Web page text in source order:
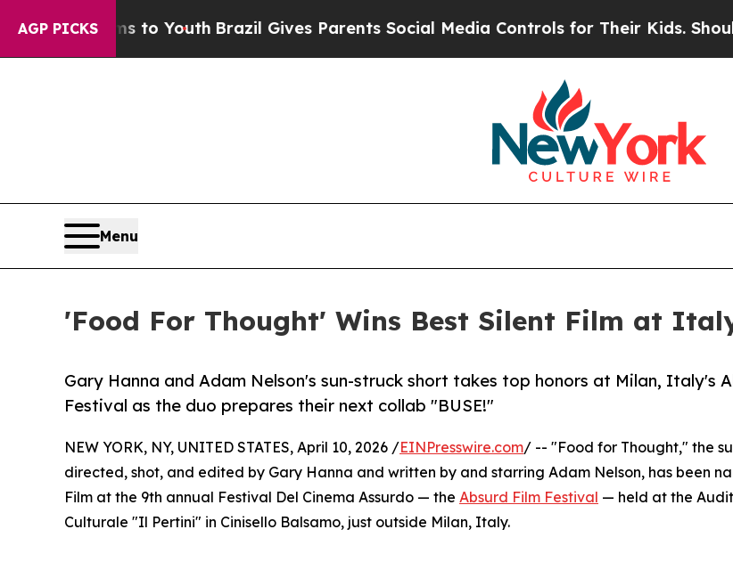
AGP PICKS
to YouthBrazil Gives Parents Social Media Controls for Their Kids. Should the US?
Menu
'Food For Thought' Wins Best Silent Film at
Gary Hanna and Adam Nelson's sun-struck short takes top honors at Milan, Italy's
Festival as the duo prepares their next collab "BUSE!"
NEW YORK, NY, UNITED STATES, April 10, 2026 /EINPresswire.com/ -- "Food for Thought," the
directed, shot, and edited by Gary Hanna and written by and starring Adam Nelson, has been
Film at the 9th annual Festival Del Cinema Assurdo — the Absurd Film Festival — held at the
Culturale "Il Pertini" in Cinisello Balsamo, just outside Milan, Italy.